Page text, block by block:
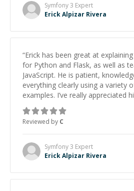
Symfony 3 Expert
Erick Alpizar Rivera
“Erick has been great at
for Python and Flask, as well as
JavaScript. He is patient,
everything clearly using a variety
examples. I’ve really appreciated
support.
Reviewed by C
Symfony 3 Expert
Erick Alpizar Rivera